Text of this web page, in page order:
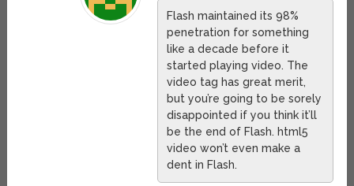
Flash maintained its 98%
penetration for something
like a decade before it
started playing video. The
video tag has great merit,
but you’re going to be sorely
disappointed if you think it’ll
be the end of Flash. html5
video won’t even make a
dent in Flash.